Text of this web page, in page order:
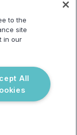
to the
site
in our
All